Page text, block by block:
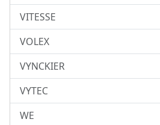
VITESSE
VOLEX
VYNCKIER
VYTEC
WE